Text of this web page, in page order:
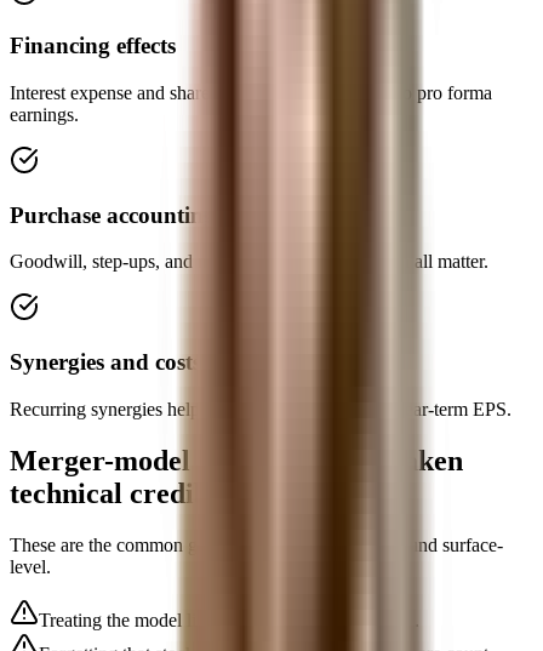
Financing effects
Interest expense and share issuance feed directly into pro forma
earnings.
Purchase accounting
Goodwill, step-ups, and new intangible amortization all matter.
Synergies and costs
Recurring synergies help; one-time deal costs hurt near-term EPS.
Merger-model mistakes that weaken
technical credibility
These are the common gaps that make candidates sound surface-
level.
Treating the model like a pure EPS math exercise.